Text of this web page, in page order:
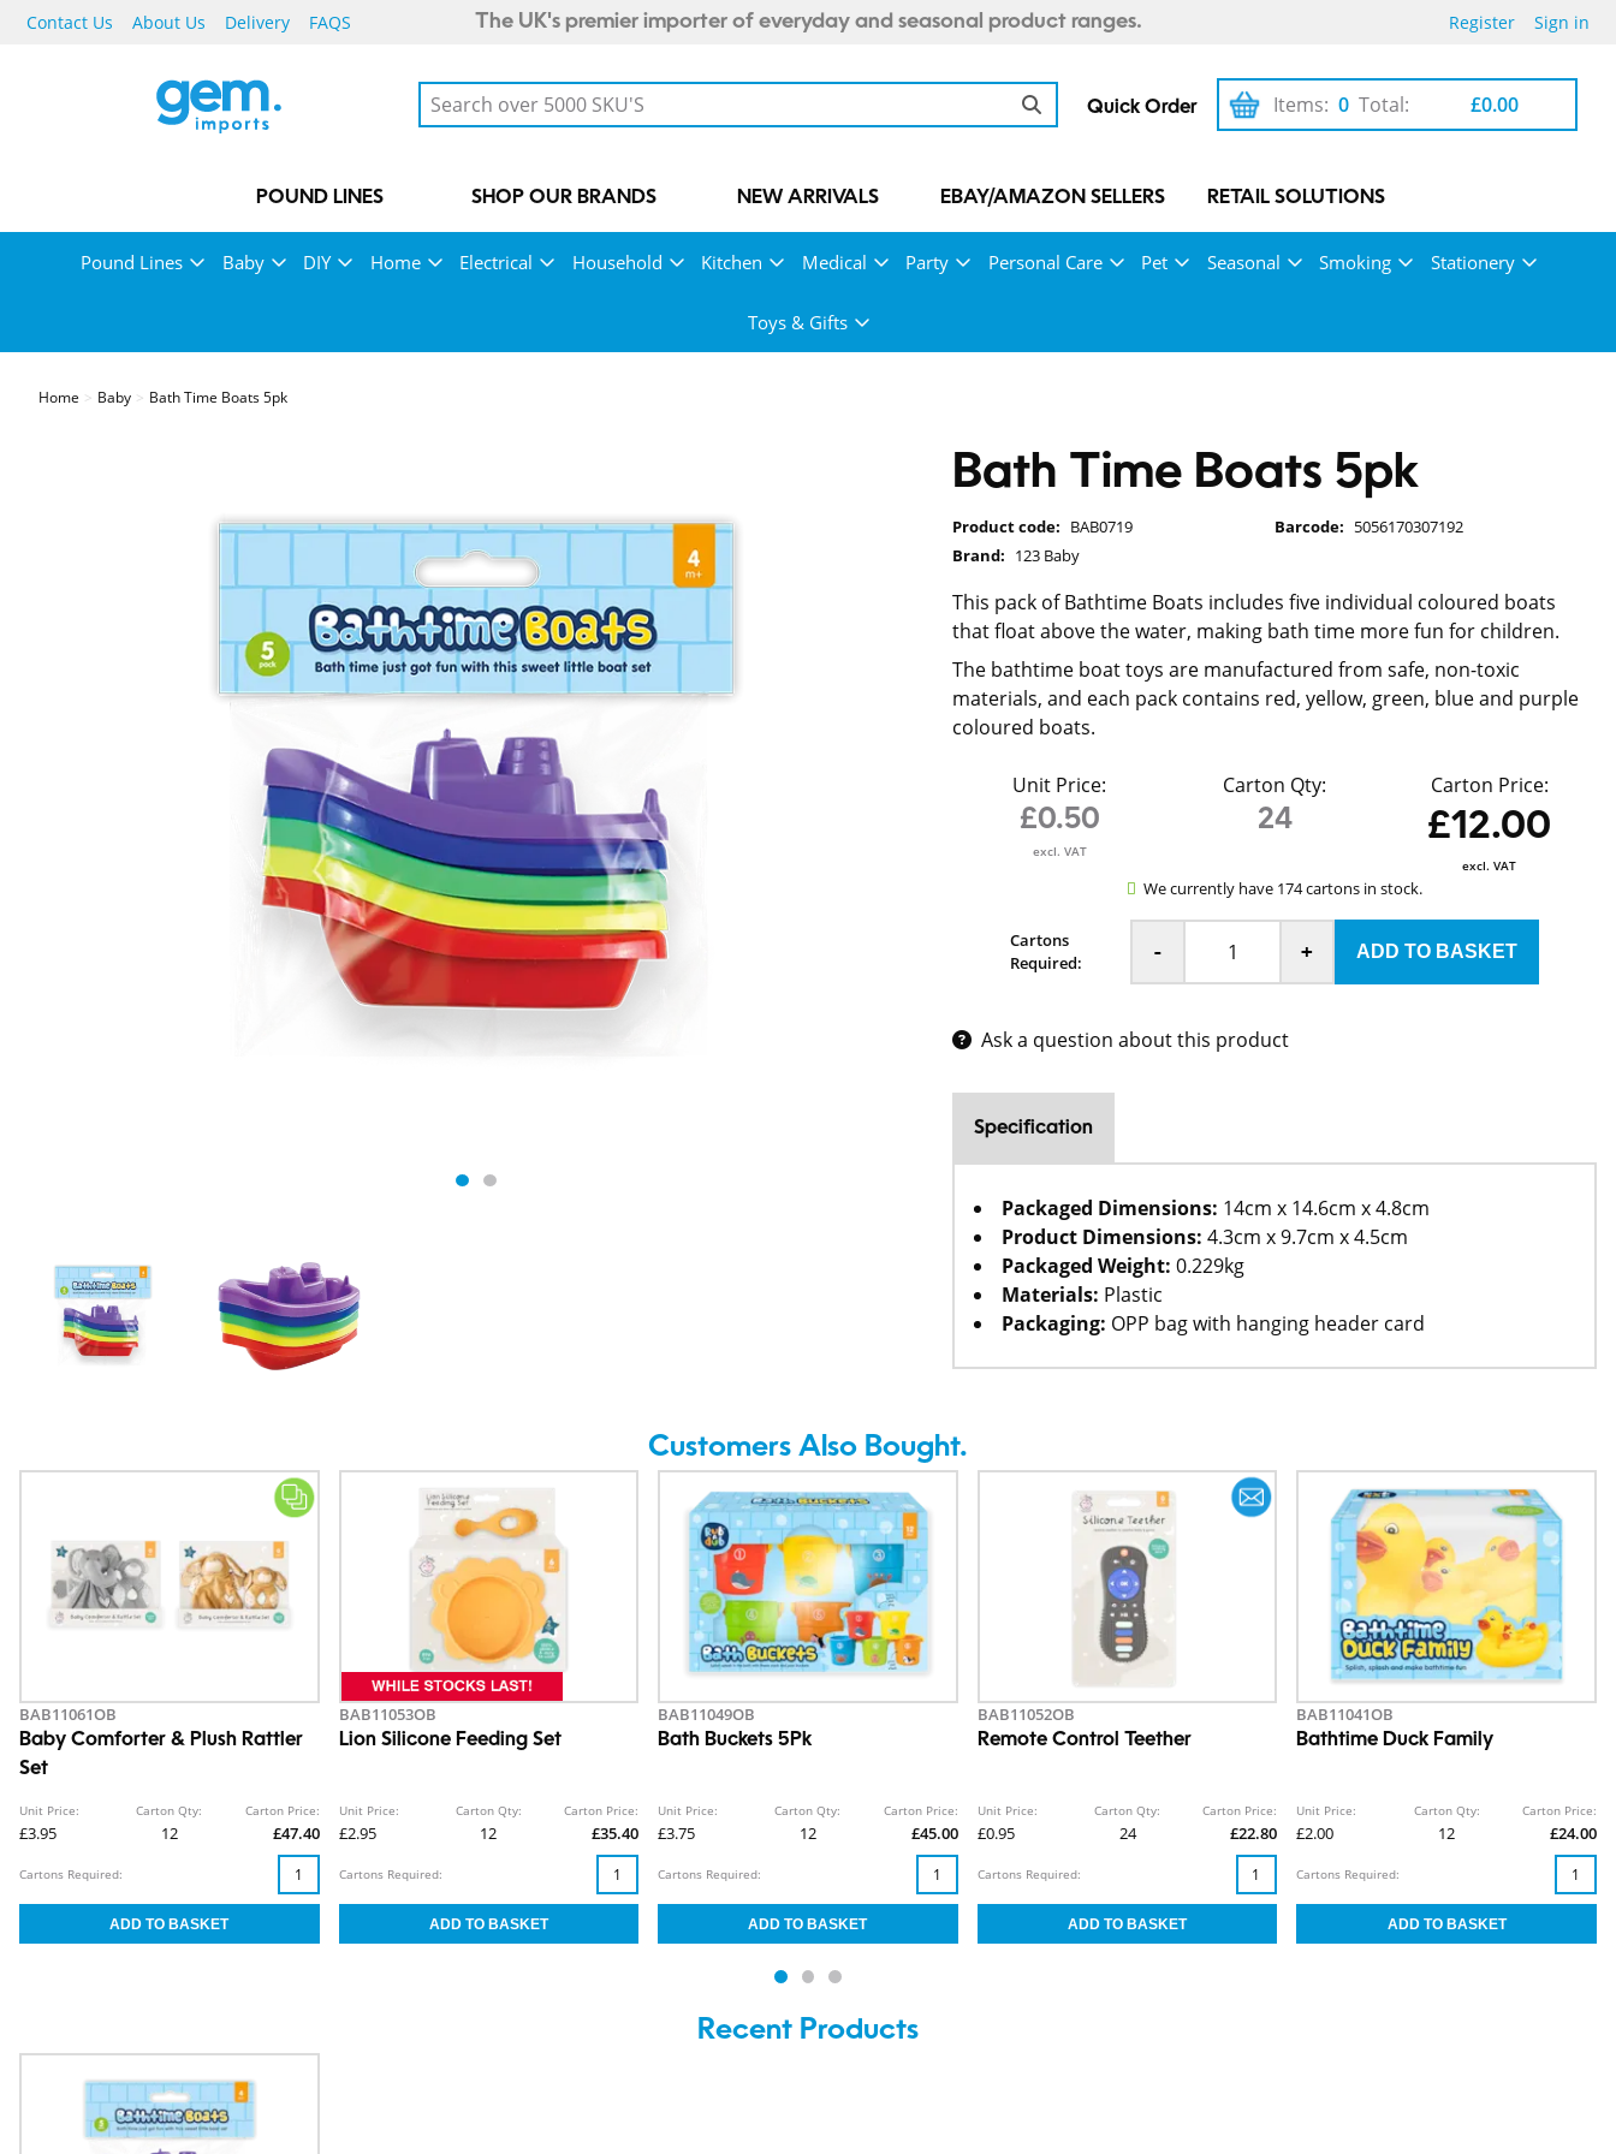
Contact Us About Us Delivery FAQS The UK's premier importer of everyday and seasonal product ranges. Register Sign in
Quick Order 0
Items: £0.00
Total:
POUND LINES SHOP OUR BRANDS NEW ARRIVALS EBAY/AMAZON SELLERS RETAIL SOLUTIONS
Pound Lines Baby DIY Home Electrical Household Kitchen Medical Party Personal Care Pet Seasonal Smoking Stationery
Toys & Gifts
Home Baby Bath Time Boats 5pk
Bath Time Boats 5pk
Product code: BAB0719 Barcode: 5056170307192
Brand: 123 Baby
This pack of Bathtime Boats includes five individual coloured boats
that float above the water, making bath time more fun for children.
The bathtime boat toys are manufactured from safe, non-toxic
materials, and each pack contains red, yellow, green, blue and purple
coloured boats.
Unit Price:
£0.50
excl. VAT
Carton Qty:
24
Carton Price:
£12.00
excl. VAT
We currently have 174 cartons in stock.
Cartons
Required:
- +
Ask a question about this product
Specification
Packaged Dimensions: 14cm x 14.6cm x 4.8cm
Product Dimensions: 4.3cm x 9.7cm x 4.5cm
Packaged Weight: 0.229kg
Materials: Plastic
Packaging: OPP bag with hanging header card
Customers Also Bought.
BAB11061OB
Baby Comforter & Plush Rattler
Set
Unit Price:
£3.95
Carton Qty:
12
Carton Price:
£47.40
Cartons Required:
BAB11053OB
Lion Silicone Feeding Set
Unit Price:
£2.95
Carton Qty:
12
Carton Price:
£35.40
Cartons Required:
BAB11049OB
Bath Buckets 5Pk
Unit Price:
£3.75
Carton Qty:
12
Carton Price:
£45.00
Cartons Required:
BAB11052OB
Remote Control Teether
Unit Price:
£0.95
Carton Qty:
24
Carton Price:
£22.80
Cartons Required:
BAB11041OB
Bathtime Duck Family
Unit Price:
£2.00
Carton Qty:
12
Carton Price:
£24.00
Cartons Required:
Recent Products